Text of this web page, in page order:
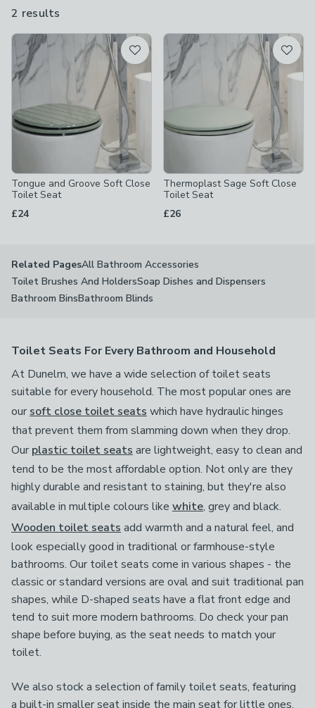
different though, have a look at our grey toilet seats, black toilet
2 results
available
Product List
Tongue and Groove Soft Close
Toilet Seat
£24
Thermoplast Sage Soft Close
Toilet Seat
£26
Related PagesAll Bathroom Accessories
Toilet Brushes And HoldersSoap Dishes and Dispensers
Bathroom BinsBathroom Blinds
Toilet Seats For Every Bathroom and Household
At Dunelm, we have a wide selection of toilet seats
suitable for every household. The most popular ones are
our soft close toilet seats which have hydraulic hinges
that prevent them from slamming down when they drop.
Our plastic toilet seats are lightweight, easy to clean and
tend to be the most affordable option. Not only are they
highly durable and resistant to staining, but they're also
available in multiple colours like white, grey and black.
Wooden toilet seats add warmth and a natural feel, and
look especially good in traditional or farmhouse-style
bathrooms. Our toilet seats come in various shapes - the
classic or standard versions are oval and suit traditional pan
shapes, while D-shaped seats have a flat front edge and
tend to suit more modern bathrooms. Do check your pan
shape before buying, as the seat needs to match your
toilet.
We also stock a selection of family toilet seats, featuring
a built-in smaller seat inside the main seat for little ones.